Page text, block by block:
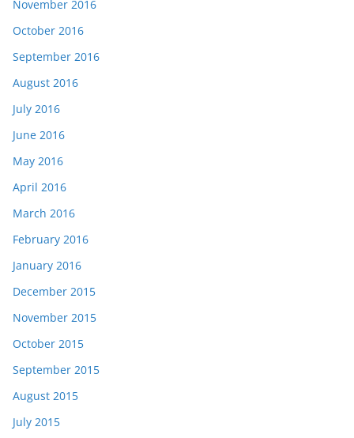
November 2016
October 2016
September 2016
August 2016
July 2016
June 2016
May 2016
April 2016
March 2016
February 2016
January 2016
December 2015
November 2015
October 2015
September 2015
August 2015
July 2015